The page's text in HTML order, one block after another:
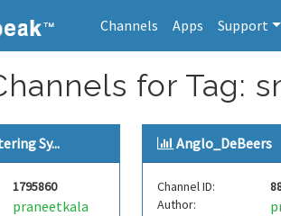
Channels Apps Support
for Tag:
Sy...
1795860
praneetkala
Anglo_DeBeers
Channel ID:
Author: